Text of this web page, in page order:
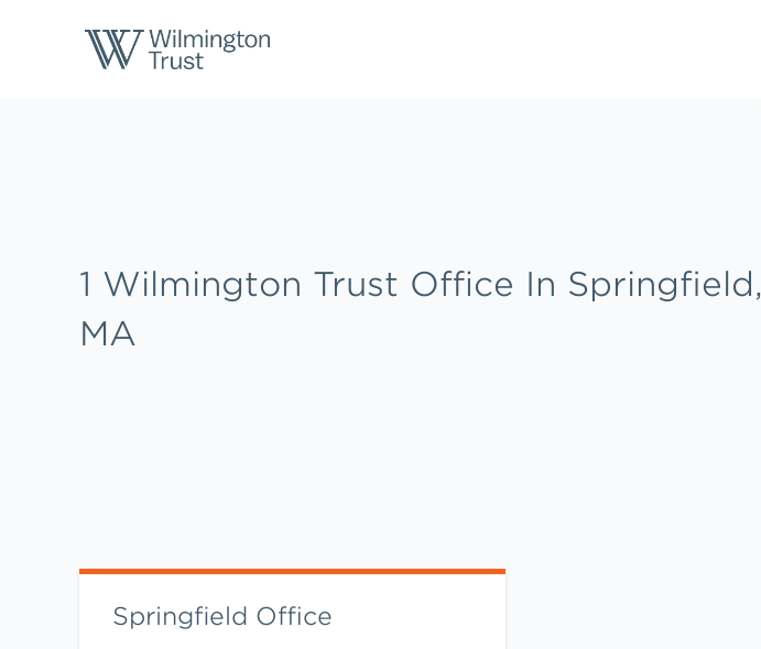
1 Wilmington Trust Office In Springfield,
MA
Springfield Office